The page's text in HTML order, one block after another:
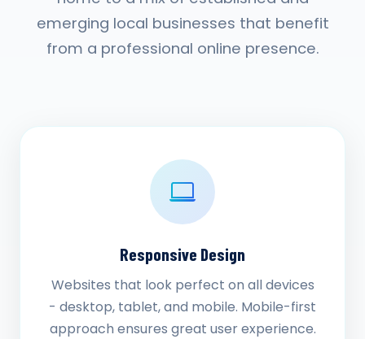
emerging local businesses that benefit
from a professional online presence.
Responsive Design
Websites that look perfect on all devices
- desktop, tablet, and mobile. Mobile-first
approach ensures great user experience.